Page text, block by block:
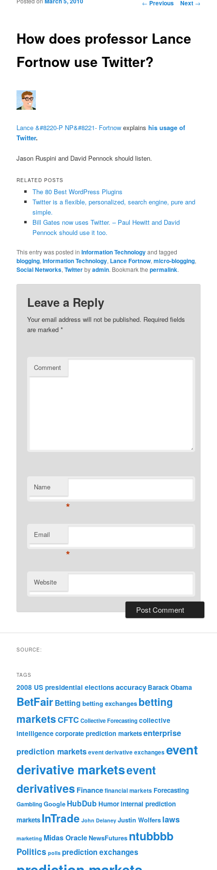
Post navigation
← Previous Next →
How does professor Lance
Fortnow use Twitter?
Lance &#8220-P NP&#8221- Fortnow explainshis usage of
Twitter.
Jason Ruspini and David Pennock should listen.
RELATED POSTS
The 80 Best WordPress Plugins
Twitter is a flexible, personalized, search engine, pure and
simple.
Bill Gates now uses Twitter. – Paul Hewitt and David
Pennock should use it too.
This entry was posted inInformation Technologyand tagged
blogging,Information Technology, Lance Fortnow,micro-blogging,
Social Networks,Twitterbyadmin. Bookmark thepermalink.
Leave a Reply
Your email address will not be published. Required fields
are marked*
Comment
Name
*
Email
*
Website
SOURCE:
TAGS
2008 US presidential elections accuracy Barack Obama
BetFairBetting betting exchanges betting
marketsCFTCCollective Forecastingcollective
intelligence corporate prediction marketsenterprise
prediction marketsevent derivative exchanges event
derivative marketsevent
derivatives Financefinancial markets Forecasting
GamblingGoogle HubDub Humorinternal prediction
markets InTrade John Delaney Justin Wolfers laws
marketing Midas OracleNewsFutures ntubbbb
Politics polls prediction exchanges